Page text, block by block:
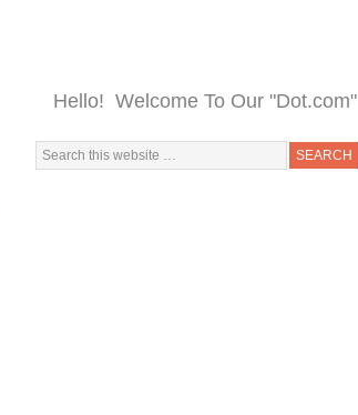
Hello! Welcome To Our "Dot.com"